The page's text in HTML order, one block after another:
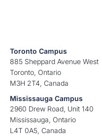
Toronto Campus
885 Sheppard Avenue West
Toronto, Ontario
M3H 2T4, Canada
Mississauga Campus
2960 Drew Road, Unit 140
Mississauga, Ontario
L4T 0A5, Canada